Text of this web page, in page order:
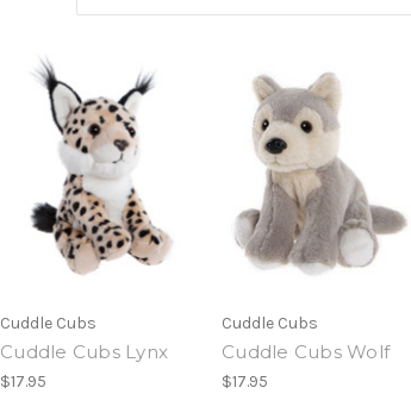
Cuddle Cubs
Cuddle Cubs Lynx
$17.95
Cuddle Cubs
Cuddle Cubs Wolf
$17.95